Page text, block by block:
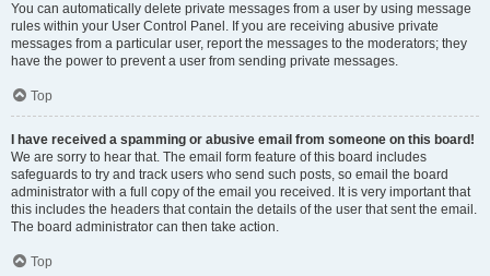
You can automatically delete private messages from a user by using message
rules within your User Control Panel. If you are receiving abusive private
messages from a particular user, report the messages to the moderators; they
have the power to prevent a user from sending private messages.
Top
I have received a spamming or abusive email from someone on this board!
We are sorry to hear that. The email form feature of this board includes
safeguards to try and track users who send such posts, so email the board
administrator with a full copy of the email you received. It is very important that
this includes the headers that contain the details of the user that sent the email.
The board administrator can then take action.
Top